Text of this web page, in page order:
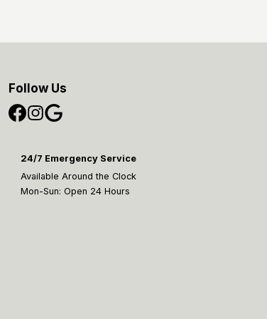
Follow Us
24/7 Emergency Service
Available Around the Clock
Mon-Sun: Open 24 Hours